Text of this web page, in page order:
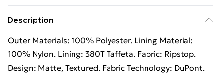
Description
Outer Materials: 100% Polyester. Lining Material:
100% Nylon. Lining: 380T Taffeta. Fabric: Ripstop.
Design: Matte, Textured. Fabric Technology: DuPont.